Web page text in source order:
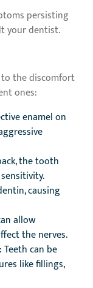
persisting
your dentist.
to the discomfort
ones:
enamel on
the tooth
causing
allow
the nerves.
: Teeth can be
like fillings,